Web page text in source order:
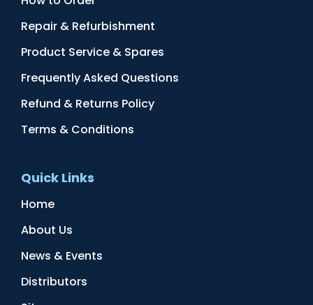
Repair & Refurbishment
Product Service & Spares
Frequently Asked Questions
Refund & Returns Policy
Terms & Conditions
Quick Links
Home
About Us
News & Events
Distributors